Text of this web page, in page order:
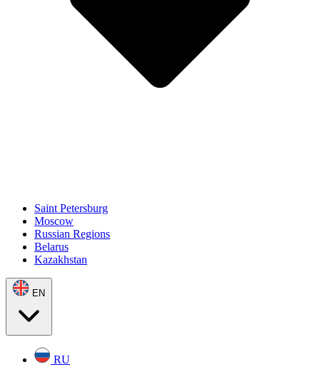
Saint Petersburg
Moscow
Russian Regions
Belarus
Kazakhstan
EN
RU